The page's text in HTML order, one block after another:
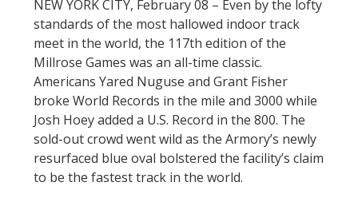
NEW YORK CITY, February 08 – Even by the lofty
standards of the most hallowed indoor track
meet in the world, the 117th edition of the
Millrose Games was an all-time classic.
Americans Yared Nuguse and Grant Fisher
broke World Records in the mile and 3000 while
Josh Hoey added a U.S. Record in the 800. The
sold-out crowd went wild as the Armory’s newly
resurfaced blue oval bolstered the facility’s claim
to be the fastest track in the world.